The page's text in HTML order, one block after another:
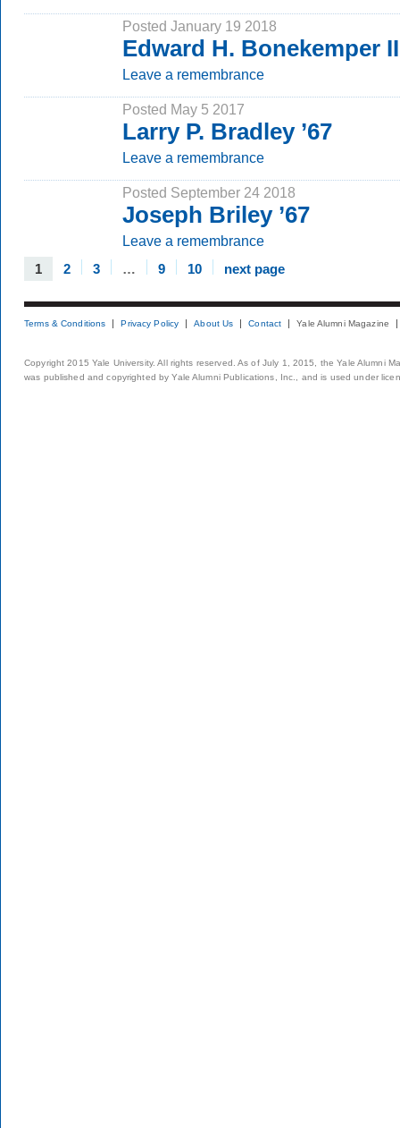
Posted January 19 2018
Edward H. Bonekemper
Leave a remembrance
Posted May 5 2017
Larry P. Bradley ’67
Leave a remembrance
Posted September 24 2018
Joseph Briley ’67
Leave a remembrance
1 2 3 … 9 10 next page
Terms & Conditions Privacy Policy About Us Contact Yale Alumni Magazine
Copyright 2015 Yale University. All rights reserved. As of July 1, 2015, the Yale Alumni
was published and copyrighted by Yale Alumni Publications, Inc., and is used under